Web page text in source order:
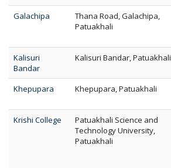
Galachipa
Thana Road, Galachipa,
Patuakhali
Kalisuri
Bandar
Kalisuri Bandar, Patuakhali
Khepupara
Khepupara, Patuakhali
Krishi College
Patuakhali Science and
Technology University,
Patuakhali